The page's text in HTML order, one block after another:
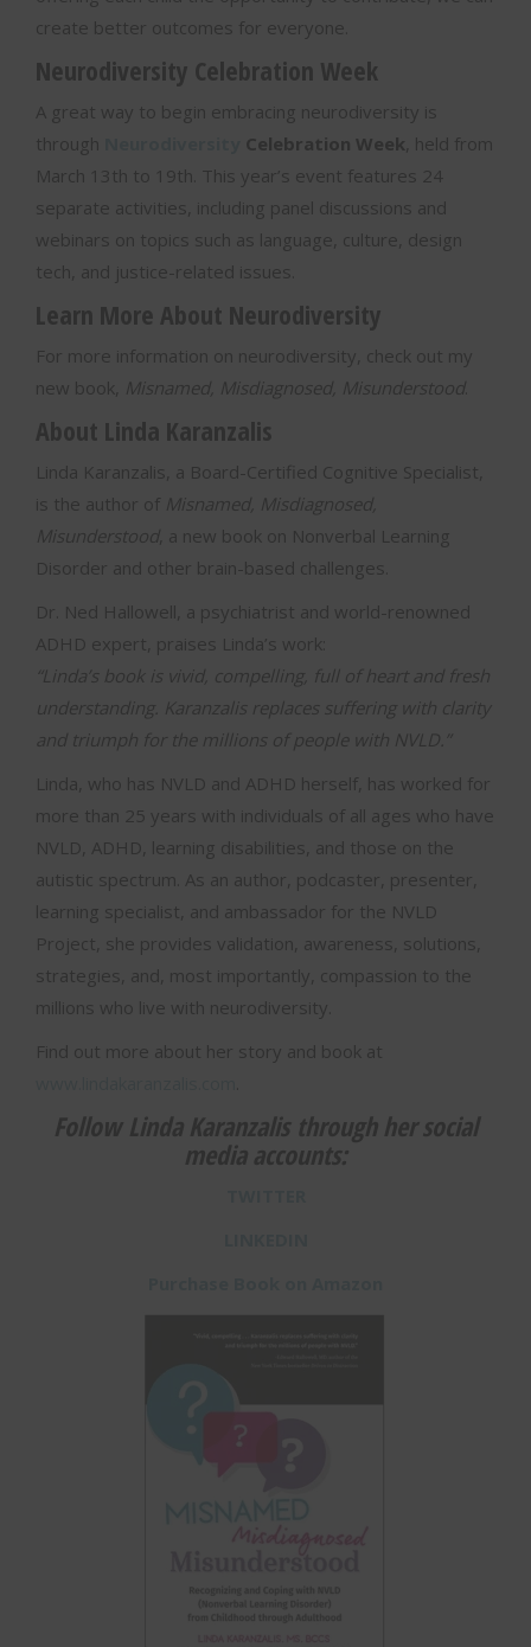
create better outcomes for everyone.
Neurodiversity Celebration Week
A great way to begin embracing neurodiversity is
through
Celebration Week , held from
March 13th to 19th. This year’s event features 24
separate activities, including panel discussions and
webinars on topics such as language, culture, design
tech, and justice-related issues.
Learn More About Neurodiversity
For more information on neurodiversity, check out my
new book, Misnamed, Misdiagnosed, Misunderstood.
About Linda Karanzalis
Linda Karanzalis, a Board-Certified Cognitive Specialist,
is the author of Misnamed, Misdiagnosed,
Misunderstood, a new book on Nonverbal Learning
Disorder and other brain-based challenges.
Dr. Ned Hallowell, a psychiatrist and world-renowned
ADHD expert, praises Linda’s work:
“Linda’s book is vivid, compelling, full of heart and fresh
understanding. Karanzalis replaces suffering with clarity
and triumph for the millions of people with NVLD.”
Linda, who has NVLD and ADHD herself, has worked for
more than 25 years with individuals of all ages who have
NVLD, ADHD, learning disabilities, and those on the
autistic spectrum. As an author, podcaster, presenter,
learning specialist, and ambassador for the NVLD
Project, she provides validation, awareness, solutions,
strategies, and, most importantly, compassion to the
millions who live with neurodiversity.
Find out more about her story and book at
Follow Linda Karanzalis through her social
media accounts: